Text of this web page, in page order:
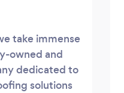
take immense
owned and
dedicated to
solutions